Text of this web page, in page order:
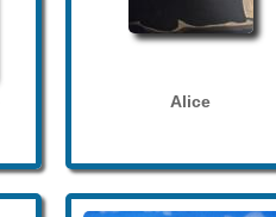
Alice